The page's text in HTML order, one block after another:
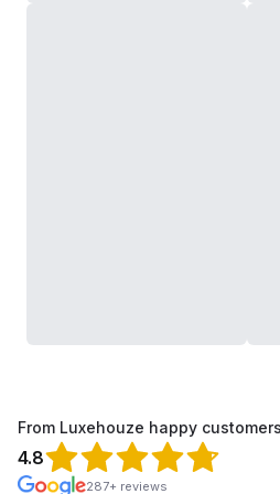
From Luxehouze happy customers
4.8
287+ reviews